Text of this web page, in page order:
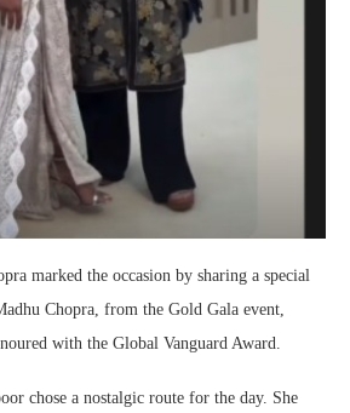
marked the occasion by sharing a special
Chopra, from the Gold Gala event,
with the Global Vanguard Award.
chose a nostalgic route for the day. She